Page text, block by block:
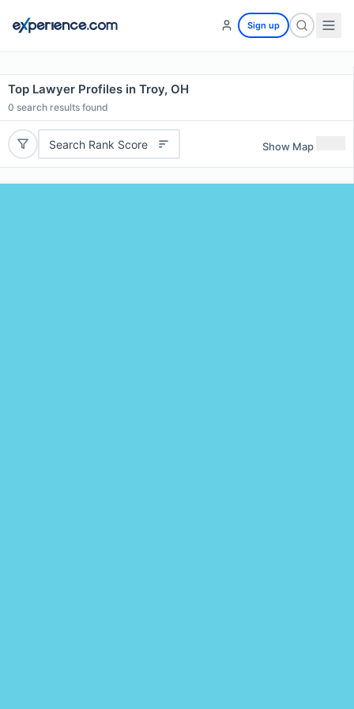
Sign up
Top Lawyer Profiles in Troy, OH
0 search results found
Search Rank Score Show Map